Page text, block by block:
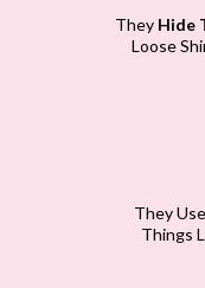
They Hide
Loose
They Use
Things